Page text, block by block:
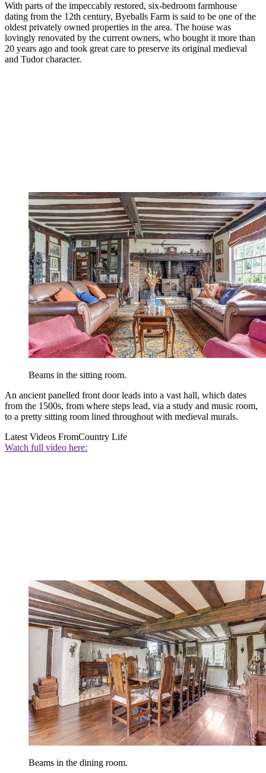
With parts of the impeccably restored, six-bedroom farmhouse
dating from the 12th century, Byeballs Farm is said to be one of the
oldest privately owned properties in the area. The house was
lovingly renovated by the current owners, who bought it more than
20 years ago and took great care to preserve its original medieval
and Tudor character.
Beams in the sitting room.
An ancient panelled front door leads into a vast hall, which dates
from the 1500s, from where steps lead, via a study and music room,
to a pretty sitting room lined throughout with medieval murals.
Latest Videos FromCountry Life
Watch full video here:
Beams in the dining room.